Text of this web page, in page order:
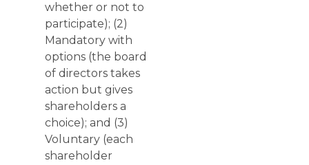
whether or not to
participate); (2)
Mandatory with
options (the board
of directors takes
action but gives
shareholders a
choice); and (3)
Voluntary (each
shareholder